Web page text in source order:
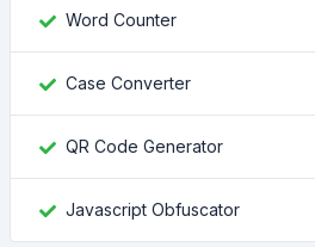
Word Counter
Case Converter
QR Code Generator
Javascript Obfuscator